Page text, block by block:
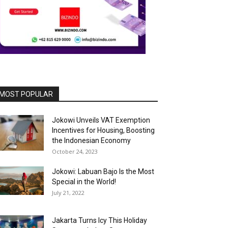
POPULAR
Jokowi Unveils VAT Exemption
Incentives for Housing, Boosting
the Indonesian Economy
October 24, 2023
Jokowi: Labuan Bajo Is the Most
Special in the World!
July 21, 2022
Jakarta Turns Icy This Holiday